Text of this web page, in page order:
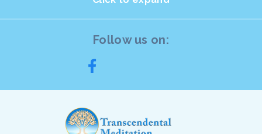
Follow us on: